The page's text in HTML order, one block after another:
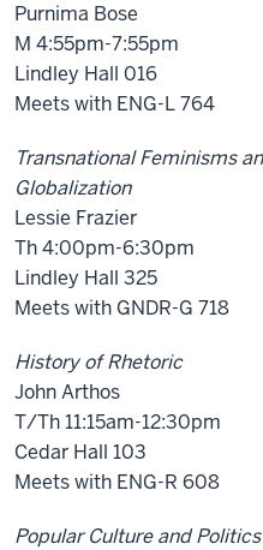
Purnima Bose
M 4:55pm-7:55pm
Lindley Hall 016
Meets with ENG-L 764
Transnational Feminisms
Globalization
Lessie Frazier
Th 4:00pm-6:30pm
Lindley Hall 325
Meets with GNDR-G 718
History of Rhetoric
John Arthos
T/Th 11:15am-12:30pm
Cedar Hall 103
Meets with ENG-R 608
Popular Culture and